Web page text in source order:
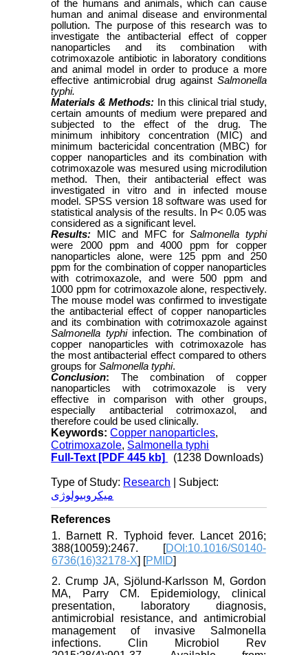
of the humans and animals, which can cause
human and animal disease and environmental
pollution. The purpose of this research was to
investigate the antibacterial effect of copper
nanoparticles and its combination with
cotrimoxazole antibiotic in laboratory conditions
and animal model in order to produce a more
effective antimicrobial drug against Salmonella
typhi.
Materials & Methods:
In this clinical trial study,
certain amounts of medium were prepared and
subjected to the effect of the drug.
The
minimum inhibitory concentration (MIC) and
minimum bactericidal concentration (MBC) for
copper nanoparticles and its combination with
cotrimoxazole was mesured using microdilution
method. Then, their antibacterial effect was
investigated in vitro and in infected mouse
model. SPSS version 18 software was used for
statistical analysis of the results. In P< 0.05 was
considered as a significant level.
Results:
MIC and MFC forSalmonella typhi
were 2000 ppm and 4000 ppm for copper
nanoparticles alone, were 125 ppm and 250
ppm for the combination of copper nanoparticles
with cotrimoxazole, and were 500 ppm and
1000 ppm for cotrimoxazole alone, respectively.
The mouse model was confirmed to investigate
the antibacterial effect of copper nanoparticles
and its combination with cotrimoxazole against
Salmonella typhiinfection. The combination of
copper nanoparticles with cotrimoxazole has
the most antibacterial effect compared to others
groups forSalmonella typhi.
Conclusion:
The combination of copper
nanoparticles with cotrimoxazole is very
effective in comparison with other groups,
especially antibacterial cotrimoxazol, and
therefore could be used clinically.
Keywords:Copper nanoparticles,
Cotrimoxazole, Salmonella typhi
Full-Text [PDF 445 kb] (1238 Downloads)
Type of Study: Research | Subject:
میکروبیولوژی
References
1. Barnett R. Typhoid fever. Lancet 2016;
388(10059):2467. [DOI:10.1016/S0140-
6736(16)32178-X] [PMID]
2. Crump JA, Sjölund-Karlsson M, Gordon
MA, Parry CM. Epidemiology, clinical
presentation, laboratory diagnosis,
antimicrobial resistance, and antimicrobial
management of invasive Salmonella
infections. Clin Microbiol Rev